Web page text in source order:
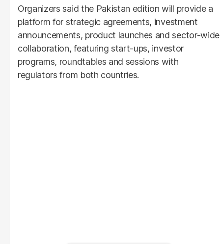
Organizers said the Pakistan edition will provide a
platform for strategic agreements, investment
announcements, product launches and sector-wide
collaboration, featuring start-ups, investor
programs, roundtables and sessions with
regulators from both countries.